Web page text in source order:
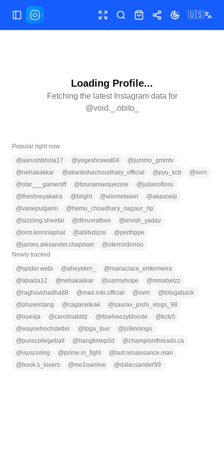
Toggle Sidebar Toggle fullscreen
SearchShopShareToggle theme
🇺🇸
Loading Profile...
Fetching the latest Instagram data for
@void._.obito_
Popular right now
@aarushbhola17 @yogeshrawat04 @jummo_gmmtv
@nehakakkar @akankshachoudhary_official @pyu_kcb @svrn
@star___gamersff @ brunamarquezine @julianofloss
@theshreyakalra @ bright @winmetawin @akasoeiji
@vanepulgarin @ hemu_choudhary_nagaur_rlp
@sizzling.sheetal @dhruvrathee @elvish_yadav
@orm.kornnaphat @abitvdizisi @perthppe
@james.alexander.chapman @oterrordorioo
Newly tracked
@spider.webi @aheyekrn_ @mariaclara_enfermeira
@atsada12 @nehakakkar @uarmyhope @mmabelzz
@raghavchadha88 @mao.ioki.official @svrn @totogaback
@phuwintang @caganefeak @saurav_joshi_vlogs_98
@oueiija @carolinablitz @itswheezyblonde @ kctv5
@waynehochstetler @ lpga_tour @js9innings
@purecollegeball @ hangtimep0d @championthreads.ca
@isoscoring @prime.in_fight @ last.renaissance.man
@ book.s_lovers @me1oanlive @dalecsander99